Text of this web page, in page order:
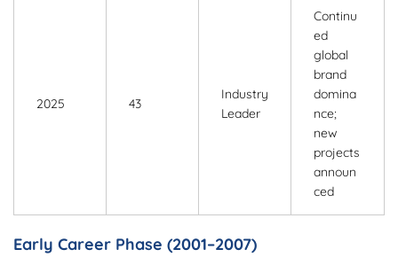
2025 43
Industry
Leader
Continu
ed
global
brand
domina
nce;
new
projects
announ
ced
Early Career Phase (2001–2007)